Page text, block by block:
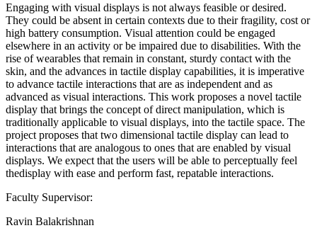
Engaging with visual displays is not always feasible or desired.
They could be absent in certain contexts due to their fragility, cost or
high battery consumption. Visual attention could be engaged
elsewhere in an activity or be impaired due to disabilities. With the
rise of wearables that remain in constant, sturdy contact with the
skin, and the advances in tactile display capabilities, it is imperative
to advance tactile interactions that are as independent and as
advanced as visual interactions. This work proposes a novel tactile
display that brings the concept of direct manipulation, which is
traditionally applicable to visual displays, into the tactile space. The
project proposes that two dimensional tactile display can lead to
interactions that are analogous to ones that are enabled by visual
displays. We expect that the users will be able to perceptually feel
thedisplay with ease and perform fast, repatable interactions.
Faculty Supervisor:
Ravin Balakrishnan